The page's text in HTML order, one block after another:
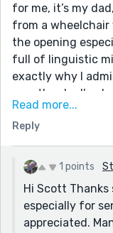
for me, it’s my
from a
the opening
full of linguistic
exactly why I
exactly why I’ve
predictability of a
this — I thoroughly
Read more...
Reply
1 points
Hi Scott
especially for
appreciated.